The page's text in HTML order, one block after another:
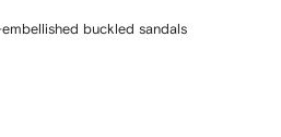
buckled sandals